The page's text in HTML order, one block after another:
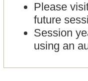
Please
future
Session
using an